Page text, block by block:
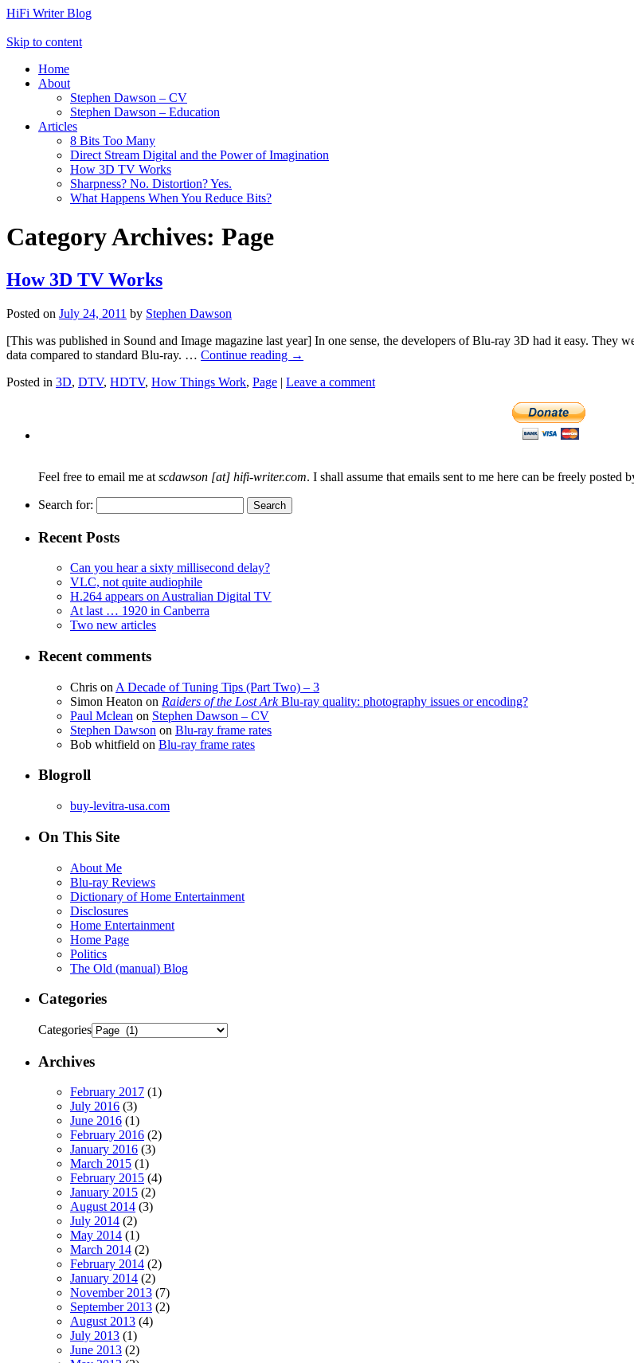
HiFi Writer Blog
Skip to content
Home
About
Stephen Dawson – CV
Stephen Dawson – Education
Articles
8 Bits Too Many
Direct Stream Digital and the Power of Imagination
How 3D TV Works
Sharpness? No. Distortion? Yes.
What Happens When You Reduce Bits?
Category Archives: Page
How 3D TV Works
Posted on July 24, 2011 by Stephen Dawson
[This was published in Sound and Image magazine last year] In one sense, the developers of Blu-ray 3D had it easy. They
data compared to standard Blu-ray. … Continue reading →
Posted in 3D, DTV, HDTV, How Things Work, Page | Leave a comment
Feel free to email me at scdawson [at] hifi-writer.com. I shall assume that emails sent to me here can be freely posted
Search for:
Recent Posts
Can you hear a sixty millisecond delay?
VLC, not quite audiophile
H.264 appears on Australian Digital TV
At last … 1920 in Canberra
Two new articles
Recent comments
Chris on A Decade of Tuning Tips (Part Two) – 3
Simon Heaton on Raiders of the Lost ArkBlu-ray quality: photography issues or encoding?
Paul Mclean on Stephen Dawson – CV
Stephen Dawson on Blu-ray frame rates
Bob whitfield on Blu-ray frame rates
Blogroll
buy-levitra-usa.com
On This Site
About Me
Blu-ray Reviews
Dictionary of Home Entertainment
Disclosures
Home Entertainment
Home Page
Politics
The Old (manual) Blog
Categories
Categories
Archives
February 2017 (1)
July 2016 (3)
June 2016 (1)
February 2016 (2)
January 2016 (3)
March 2015 (1)
February 2015 (4)
January 2015 (2)
August 2014 (3)
July 2014 (2)
May 2014 (1)
March 2014 (2)
February 2014 (2)
January 2014 (2)
November 2013 (7)
September 2013 (2)
August 2013 (4)
July 2013 (1)
June 2013 (2)